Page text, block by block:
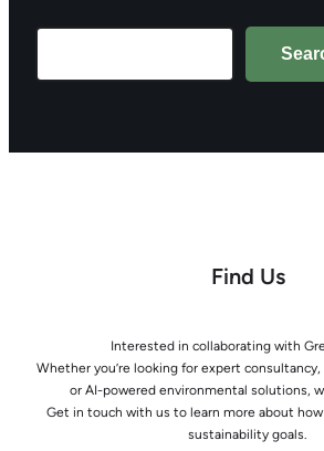
Find Us
Interested in collaborating with
Whether you’re looking for expert
or AI-powered environmental solutions,
Get in touch with us to learn more about
sustainability goals.